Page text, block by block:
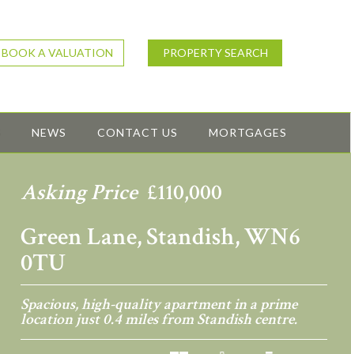
BOOK A VALUATION PROPERTY SEARCH
NEWS CONTACT US MORTGAGES
Asking Price £110,000
Green Lane, Standish, WN6
0TU
Spacious, high-quality apartment in a prime
location just 0.4 miles from Standish centre.